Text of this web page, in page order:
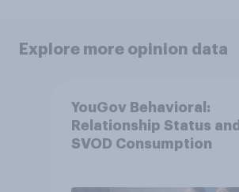
Explore more opinion data
YouGov Behavioral:
Relationship Status and
SVOD Consumption